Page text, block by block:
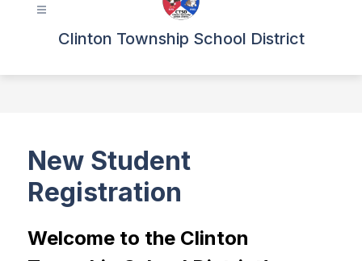
Clinton Township School District
New Student
Registration
Welcome to the Clinton